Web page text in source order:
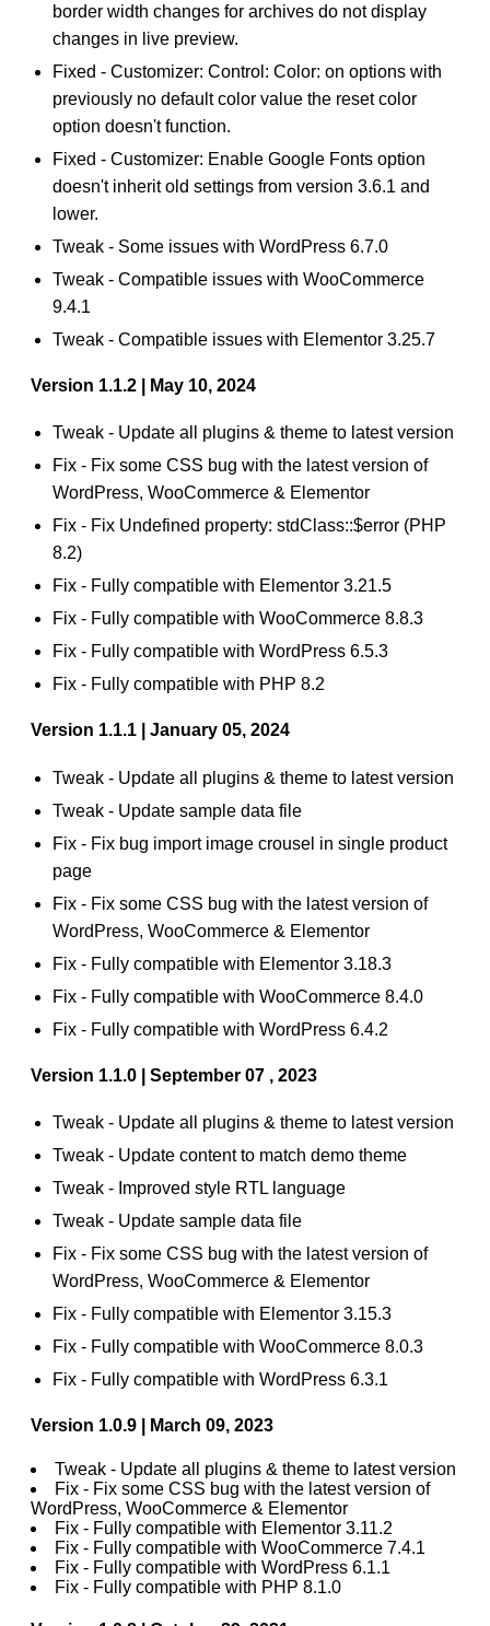
border width changes for archives do not display
changes in live preview.
Fixed - Customizer: Control: Color: on options with
previously no default color value the reset color
option doesn't function.
Fixed - Customizer: Enable Google Fonts option
doesn't inherit old settings from version 3.6.1 and
lower.
Tweak - Some issues with WordPress 6.7.0
Tweak - Compatible issues with WooCommerce
9.4.1
Tweak - Compatible issues with Elementor 3.25.7
Version 1.1.2 | May 10, 2024
Tweak - Update all plugins & theme to latest version
Fix - Fix some CSS bug with the latest version of
WordPress, WooCommerce & Elementor
Fix - Fix Undefined property: stdClass::$error (PHP
8.2)
Fix - Fully compatible with Elementor 3.21.5
Fix - Fully compatible with WooCommerce 8.8.3
Fix - Fully compatible with WordPress 6.5.3
Fix - Fully compatible with PHP 8.2
Version 1.1.1 | January 05, 2024
Tweak - Update all plugins & theme to latest version
Tweak - Update sample data file
Fix - Fix bug import image crousel in single product
page
Fix - Fix some CSS bug with the latest version of
WordPress, WooCommerce & Elementor
Fix - Fully compatible with Elementor 3.18.3
Fix - Fully compatible with WooCommerce 8.4.0
Fix - Fully compatible with WordPress 6.4.2
Version 1.1.0 | September 07 , 2023
Tweak - Update all plugins & theme to latest version
Tweak - Update content to match demo theme
Tweak - Improved style RTL language
Tweak - Update sample data file
Fix - Fix some CSS bug with the latest version of
WordPress, WooCommerce & Elementor
Fix - Fully compatible with Elementor 3.15.3
Fix - Fully compatible with WooCommerce 8.0.3
Fix - Fully compatible with WordPress 6.3.1
Version 1.0.9 | March 09, 2023
Tweak - Update all plugins & theme to latest version
Fix - Fix some CSS bug with the latest version of
WordPress, WooCommerce & Elementor
Fix - Fully compatible with Elementor 3.11.2
Fix - Fully compatible with WooCommerce 7.4.1
Fix - Fully compatible with WordPress 6.1.1
Fix - Fully compatible with PHP 8.1.0